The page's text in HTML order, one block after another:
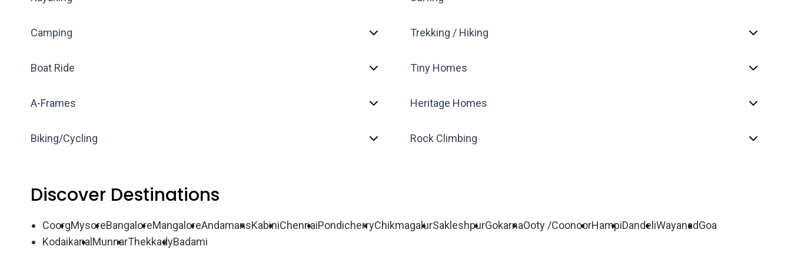
Camping Trekking / Hiking
Boat Ride Tiny Homes
A-Frames Heritage Homes
Biking/Cycling Rock Climbing
Discover Destinations
CoorgMysoreBangaloreMangaloreAndamansKabiniChennaiPondicherryChikmagalurSakleshpurGokarnaOoty /CoonoorHampiDandeliWayanadGoa
Kodaikanal MunnarThekkadyBadami